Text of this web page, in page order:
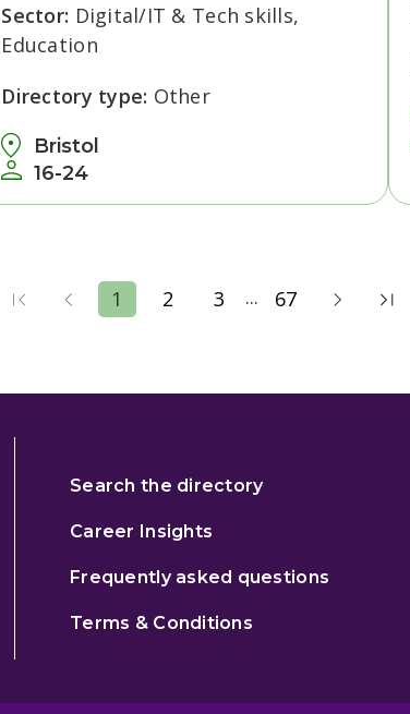
Bristol
16-24
Sector: Digital/IT & Tech skills,
Education
Directory type: Other
1 2 3 ... 67
Search the directory
Career Insights
Frequently asked questions
Terms & Conditions